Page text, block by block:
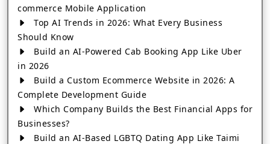
commerce Mobile Application
Top AI Trends in 2026: What Every Business
Should Know
Build an AI-Powered Cab Booking App Like Uber
in 2026
Build a Custom Ecommerce Website in 2026: A
Complete Development Guide
Which Company Builds the Best Financial Apps for
Businesses?
Build an AI-Based LGBTQ Dating App Like Taimi